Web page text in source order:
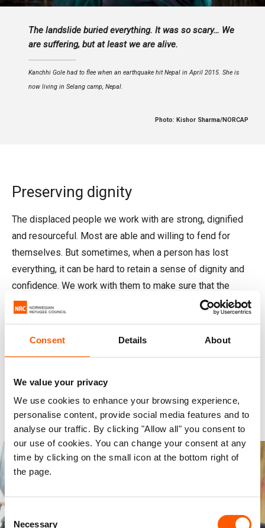
Consent Details About
We value your privacy
We use cookies to enhance your browsing experience,
personalise content, provide social media features and to
analyse our traffic. By clicking "Allow all" you consent to
our use of cookies. You can change your consent at any
time by clicking on the small icon at the bottom right of
the page.
Necessary
The landslide buried everything. It was so scary… We
are suffering, but at least we are alive.
Kanchhi Gole had to flee when an earthquake hit Nepal in April 2015. She is
now living in Selang camp, Nepal.
Photo: Kishor Sharma/NORCAP
Preserving dignity
The displaced people we work with are strong, dignified
and resourceful. Most are able and willing to fend for
themselves. But sometimes, when a person has lost
everything, it can be hard to retain a sense of dignity and
confidence. We work with them to make sure that the
support they and their families receive is adjusted to their
From supporting a father in finding employment to helping
people. We help them find safety and hope in their new
situation, no matter their age, gender, religious or political
beliefs, or disabilities.